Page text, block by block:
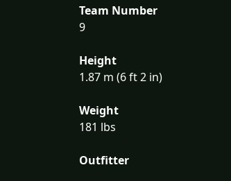
Team Number
9
Height
1.87 m (6 ft 2 in)
Weight
181 lbs
Outfitter